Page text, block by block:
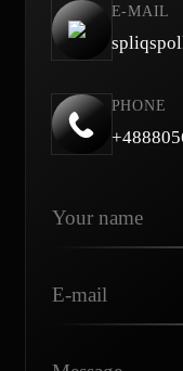
E-MAIL
PHONE